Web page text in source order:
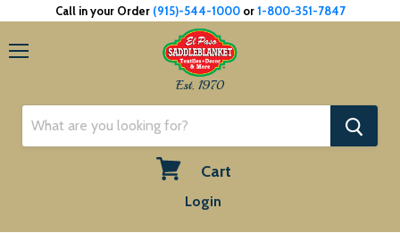
Call in your Order (915)-544-1000or1-800-351-7847
Est. 1970
Cart
Login